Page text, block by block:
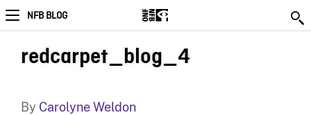
NFB BLOG
redcarpet_blog_4
By Carolyne Weldon